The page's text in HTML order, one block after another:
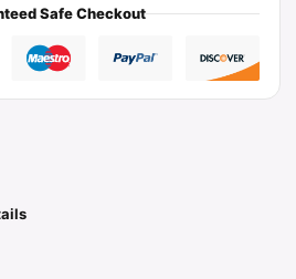
Safe Checkout